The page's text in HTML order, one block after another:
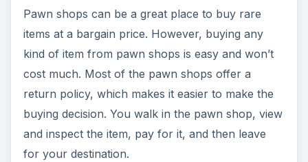
Pawn shops can be a great place to buy rare
items at a bargain price. However, buying any
kind of item from pawn shops is easy and won’t
cost much. Most of the pawn shops offer a
return policy, which makes it easier to make the
buying decision. You walk in the pawn shop, view
and inspect the item, pay for it, and then leave
for your destination.